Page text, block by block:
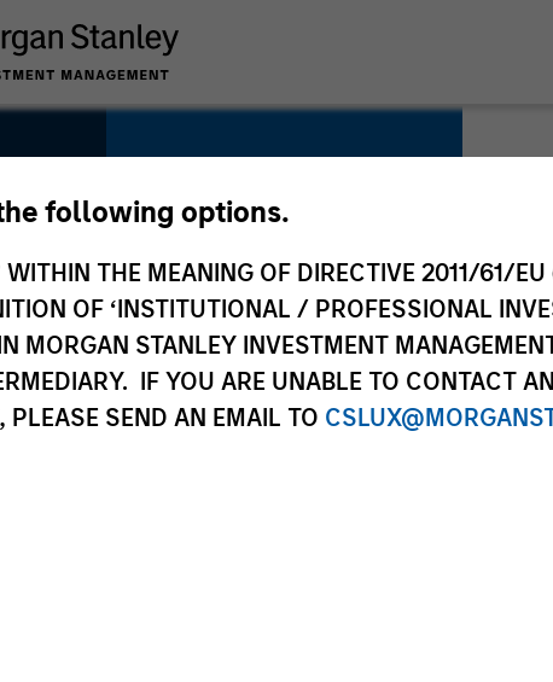
following options.
THE MEANING OF DIRECTIVE 2011/61/
OF ‘INSTITUTIONAL / PROFESSIONAL
MORGAN STANLEY INVESTMENT
IF YOU ARE UNABLE TO CONTACT
PLEASE SEND AN EMAIL TO
Energy
United States